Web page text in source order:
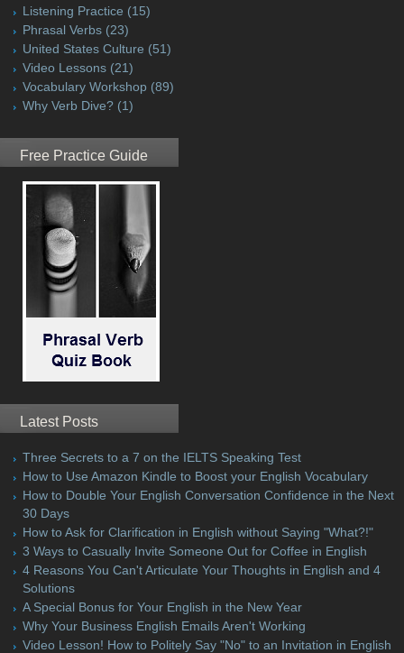
Listening Practice (15)
Phrasal Verbs (23)
United States Culture (51)
Video Lessons (21)
Vocabulary Workshop (89)
Why Verb Dive? (1)
Free Practice Guide
Latest Posts
Three Secrets to a 7 on the IELTS Speaking Test
How to Use Amazon Kindle to Boost your English Vocabulary
How to Double Your English Conversation Confidence in the Next
30 Days
How to Ask for Clarification in English without Saying "What?!"
3 Ways to Casually Invite Someone Out for Coffee in English
4 Reasons You Can't Articulate Your Thoughts in English and 4
Solutions
A Special Bonus for Your English in the New Year
Why Your Business English Emails Aren't Working
Video Lesson! How to Politely Say "No" to an Invitation in English